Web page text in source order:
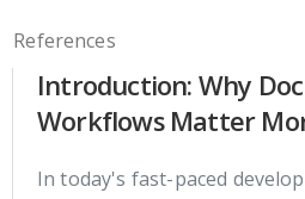
References
Introduction: Why
Workflows Matter
In today's fast-paced